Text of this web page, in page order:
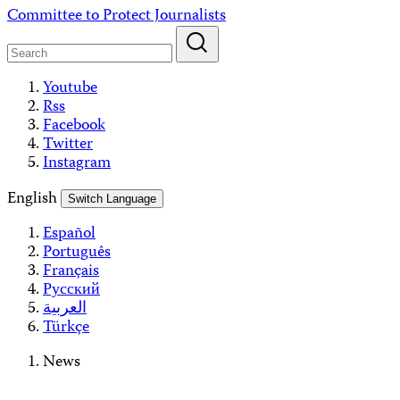
Skip
content
Committee to Protect Journalists
Youtube
Rss
Facebook
Twitter
Instagram
English
Switch Language
Español
Português
Français
Русский
العربية
Türkçe
News